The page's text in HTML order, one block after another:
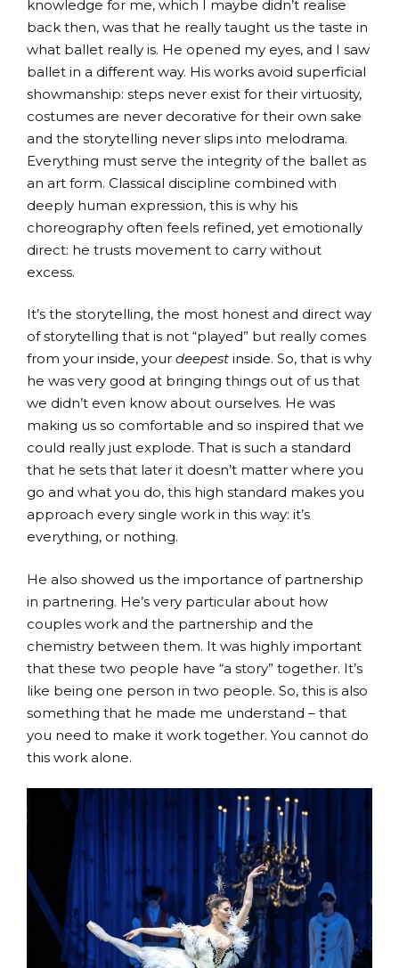
knowledge for me, which I maybe didn’t realise
back then, was that he really taught us the taste in
what ballet really is. He opened my eyes, and I saw
ballet in a different way. His works avoid superficial
showmanship: steps never exist for their virtuosity,
costumes are never decorative for their own sake
and the storytelling never slips into melodrama.
Everything must serve the integrity of the ballet as
an art form. Classical discipline combined with
deeply human expression, this is why his
choreography often feels refined, yet emotionally
direct: he trusts movement to carry without
excess.
It’s the storytelling, the most honest and direct way
of storytelling that is not “played” but really comes
from your inside, your deepest inside. So, that is why
he was very good at bringing things out of us that
we didn’t even know about ourselves. He was
making us so comfortable and so inspired that we
could really just explode. That is such a standard
that he sets that later it doesn’t matter where you
go and what you do, this high standard makes you
approach every single work in this way: it’s
everything, or nothing.
He also showed us the importance of partnership
in partnering. He’s very particular about how
couples work and the partnership and the
chemistry between them. It was highly important
that these two people have “a story” together. It’s
like being one person in two people. So, this is also
something that he made me understand – that
you need to make it work together. You cannot do
this work alone.